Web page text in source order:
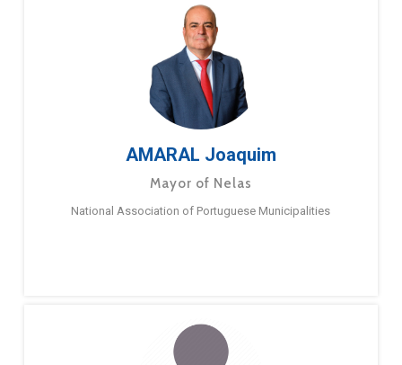
AMARAL Joaquim
Mayor of Nelas
National Association of Portuguese Municipalities